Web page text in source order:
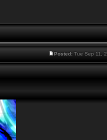
Posted:Tue Sep 11,